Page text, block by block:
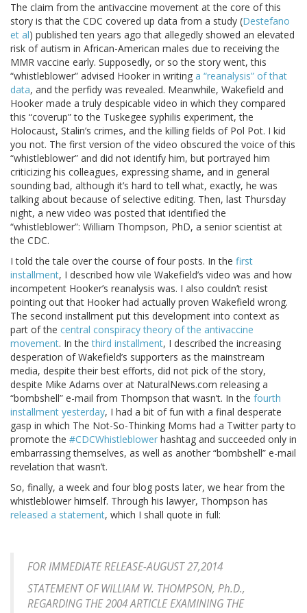
The claim from the antivaccine movement at the core of this
story is that the CDC covered up data from a study (Destefano
et al) published ten years ago that allegedly showed an elevated
risk of autism in African-American males due to receiving the
MMR vaccine early. Supposedly, or so the story went, this
“whistleblower” advised Hooker in writing a “reanalysis” of that
data, and the perfidy was revealed. Meanwhile, Wakefield and
Hooker made a truly despicable video in which they compared
this “coverup” to the Tuskegee syphilis experiment, the
Holocaust, Stalin’s crimes, and the killing fields of Pol Pot. I kid
you not. The first version of the video obscured the voice of this
“whistleblower” and did not identify him, but portrayed him
criticizing his colleagues, expressing shame, and in general
sounding bad, although it’s hard to tell what, exactly, he was
talking about because of selective editing. Then, last Thursday
night, a new video was posted that identified the
“whistleblower”: William Thompson, PhD, a senior scientist at
the CDC.
I told the tale over the course of four posts. In the first
installment, I described how vile Wakefield’s video was and how
incompetent Hooker’s reanalysis was. I also couldn’t resist
pointing out that Hooker had actually proven Wakefield wrong.
The second installment put this development into context as
part of the central conspiracy theory of the antivaccine
movement. In thethird installment, I described the increasing
desperation of Wakefield’s supporters as the mainstream
media, despite their best efforts, did not pick of the story,
despite Mike Adams over at NaturalNews.com releasing a
“bombshell” e-mail from Thompson that wasn’t. In the fourth
installment yesterday, I had a bit of fun with a final desperate
gasp in which The Not-So-Thinking Moms had a Twitter party to
promote the #CDCWhistleblower hashtag and succeeded only in
embarrassing themselves, as well as another “bombshell” e-mail
revelation that wasn’t.
So, finally, a week and four blog posts later, we hear from the
whistleblower himself. Through his lawyer, Thompson has
released a statement, which I shall quote in full:
FOR IMMEDIATE RELEASE-AUGUST 27,2014
STATEMENT OF WILLIAM W. THOMPSON, Ph.D.,
REGARDING THE 2004 ARTICLE EXAMINING THE